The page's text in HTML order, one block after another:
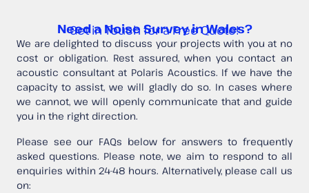
Need a Noise Survey in Wales?
Get in Touch for a Free Quote!
We are delighted to discuss your projects with you at no
cost or obligation. Rest assured, when you contact an
acoustic consultant at Polaris Acoustics. If we have the
capacity to assist, we will gladly do so. In cases where
we cannot, we will openly communicate that and guide
you in the right direction.
Please see our FAQs below for answers to frequently
asked questions. Please note, we aim to respond to all
enquiries within 24-48 hours. Alternatively, please call us
on: